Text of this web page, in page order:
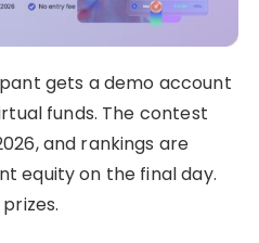
gets a demo account
funds. The contest
and rankings are
equity on the final day.